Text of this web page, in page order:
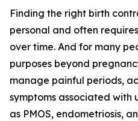
Finding the right birth
personal and often
over time. And for many
purposes beyond
manage painful periods,
symptoms associated with
as PMOS, endometriosis,